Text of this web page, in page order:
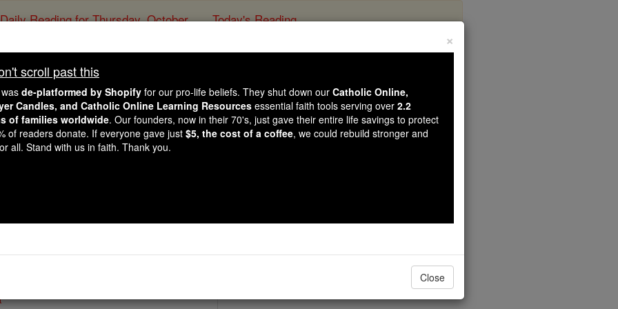
Daily Reading for Thursday, October ... Today's Reading
St. Hereswitha
Catholic Online Saints & Angels
Online
×
scroll past this
de-platformed by Shopify for our pro-life beliefs. They shut down our Catholic Online,
Candles, and Catholic Online Learning Resources essential faith tools serving over 2.2
of families worldwide. Our founders, now in their 70's, just gave their entire life savings to protect
of readers donate. If everyone gave just $5, the cost of a coffee, we could rebuild stronger and
all. Stand with us in faith. Thank you.
Close